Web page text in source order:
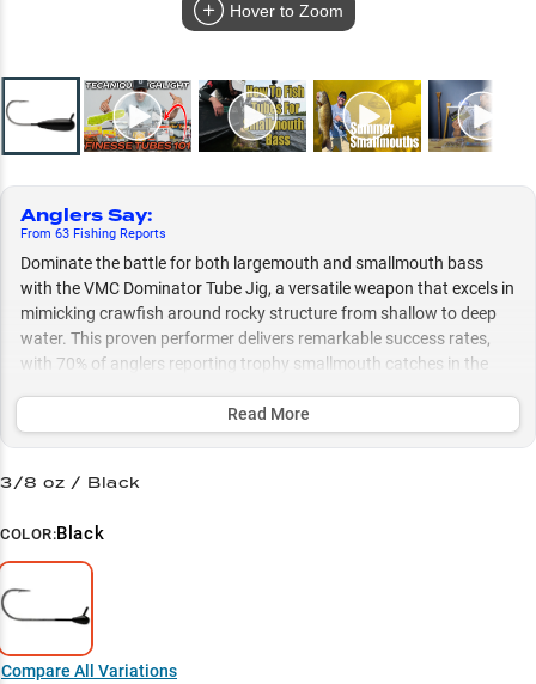
Hover to Zoom
Anglers Say:
From 63 Fishing Reports
Dominate the battle for both largemouth and smallmouth bass
with the VMC Dominator Tube Jig, a versatile weapon that excels in
mimicking crawfish around rocky structure from shallow to deep
water. This proven performer delivers remarkable success rates,
with 70% of anglers reporting trophy smallmouth catches in the
months when bass are crushing crawfish.
Crawfish Crusher
Summer Success
Read More
3/8 oz / Black
COLOR:Black
Compare All Variations